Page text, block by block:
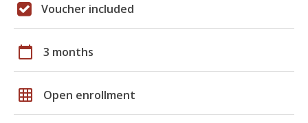
Voucher included
calendar_today 3 months
grid_on Open enrollment